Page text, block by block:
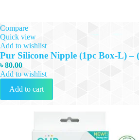
Compare
Quick view
Add to wishlist
Pur Silicone Nipple (1pc Box-L) –
৳80.00
Add to wishlist
Add to cart